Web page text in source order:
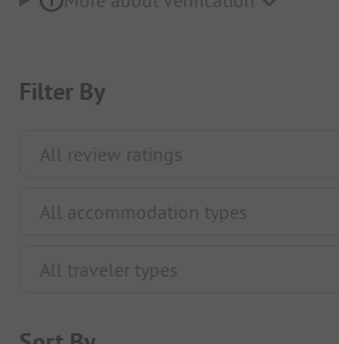
Filter By